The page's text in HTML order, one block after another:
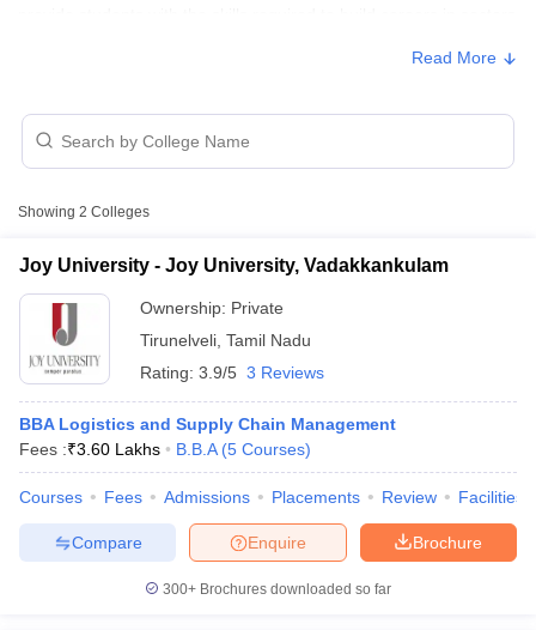
Cutoff
Cutoff
NMAT ResultNMAT Cutoff
consulting, corporate management, analytics, and financial
Logistics and Supply Chain Management
Vadakkankulam
St Xavier's College,
Palayamkottai
Private
Read More
Showing 2 Colleges
Joy University - Joy University, Vadakkankulam
Ownership: Private
Tirunelveli Tamil Nadu
Rating: 3.9/5 3 Reviews
BBA Logistics and Supply Chain Management
Fees :₹3.60 Lakhs B.B.A (5 Courses)
Courses Fees Admissions Placements Review Facilities
Brochure
Enquire
Compare
300+ Brochures downloaded so far